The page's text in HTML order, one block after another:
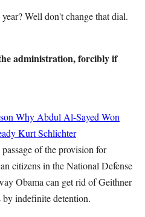
Well don't change that dial.
administration, forcibly if
Why Abdul Al-Sayed Won
Kurt Schlichter
of the provision for
citizens in the National Defense
Obama can get rid of Geithner
by indefinite detention.